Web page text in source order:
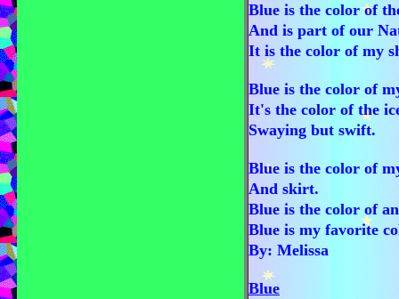
Blue is the color of
And is part of our
It is the color of my
Blue is the color of
It's the color of the
Swaying but swift.
Blue is the color of
And skirt.
Blue is the color of
Blue is my favorite
By: Melissa
Blue